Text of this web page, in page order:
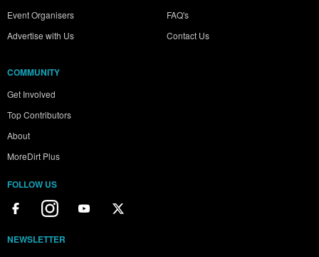
Event Organisers
Advertise with Us
FAQ's
Contact Us
COMMUNITY
Get Involved
Top Contributors
About
MoreDirt Plus
FOLLOW US
NEWSLETTER